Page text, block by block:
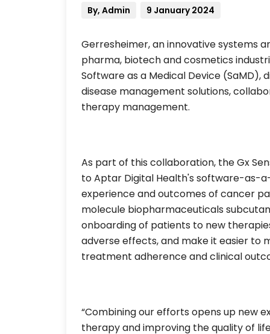
By, Admin 9 January 2024
Gerresheimer, an innovative systems
pharma, biotech and cosmetics
Software as a Medical Device (SaMD),
disease management solutions,
therapy management.
As part of this collaboration, the Gx
to Aptar Digital Health's software-
experience and outcomes of cancer
molecule biopharmaceuticals
onboarding of patients to new
adverse effects, and make it easier to
treatment adherence and clinical
“Combining our efforts opens up new
therapy and improving the quality of